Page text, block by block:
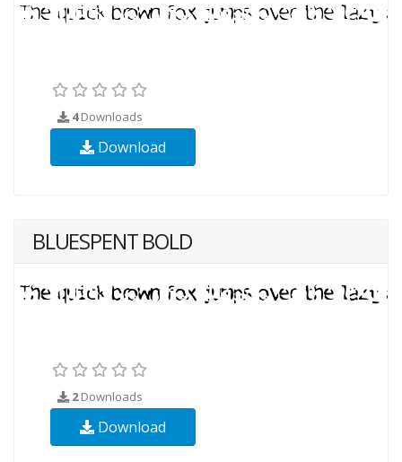
4Downloads
Download
BLUESPENT BOLD
2Downloads
Download